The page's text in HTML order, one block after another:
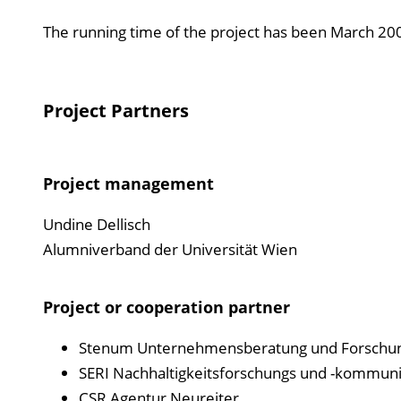
The running time of the project has been March
Project Partners
Project management
Undine Dellisch
Alumniverband der Universität Wien
Project or cooperation partner
Stenum Unternehmensberatung und
SERI Nachhaltigkeitsforschungs und -